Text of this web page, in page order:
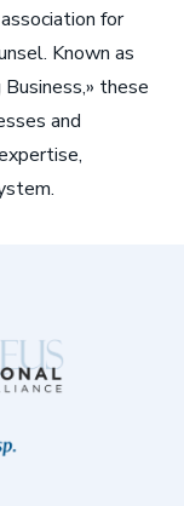
for
Known as
these
and